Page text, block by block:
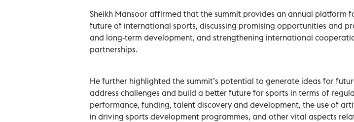
Sheikh Mansoor affirmed that the summit provides an annual platform
future of international sports, discussing promising opportunities and
and long-term development, and strengthening international
partnerships.
He further highlighted the summit’s potential to generate ideas for
address challenges and build a better future for sports in terms of
performance, funding, talent discovery and development, the use of
in driving sports development programmes, and other vital aspects